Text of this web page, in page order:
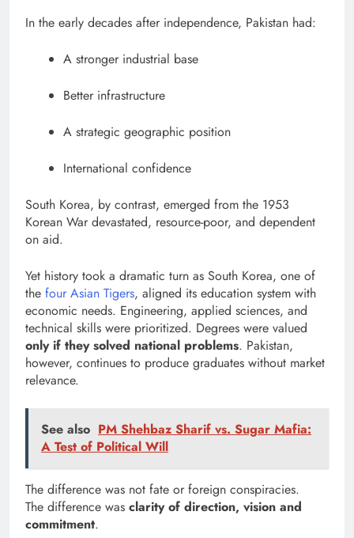
In the early decades after independence, Pakistan had:
A stronger industrial base
Better infrastructure
A strategic geographic position
International confidence
South Korea, by contrast, emerged from the 1953
Korean War devastated, resource-poor, and dependent
on aid.
Yet history took a dramatic turn as South Korea, one of
the four Asian Tigers, aligned its education system with
economic needs. Engineering, applied sciences, and
technical skills were prioritized. Degrees were valued
only if they solved national problems. Pakistan,
however, continues to produce graduates without market
relevance.
See also PM Shehbaz Sharif vs. Sugar Mafia:
A Test of Political Will
The difference was not fate or foreign conspiracies.
The difference was clarity of direction, vision and
commitment.